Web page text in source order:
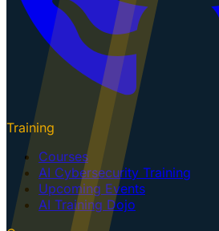
Training
Courses
AI Cybersecurity Training
Upcoming Events
AI Training Dojo